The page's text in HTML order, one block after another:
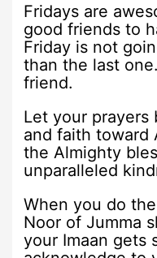
Fridays are
good friends to
Friday is not
than the last
friend.
Let your prayers
and faith toward
the Almighty
unparalleled
When you do
Noor of Jumma
your Imaan gets